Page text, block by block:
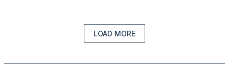
LOAD MORE